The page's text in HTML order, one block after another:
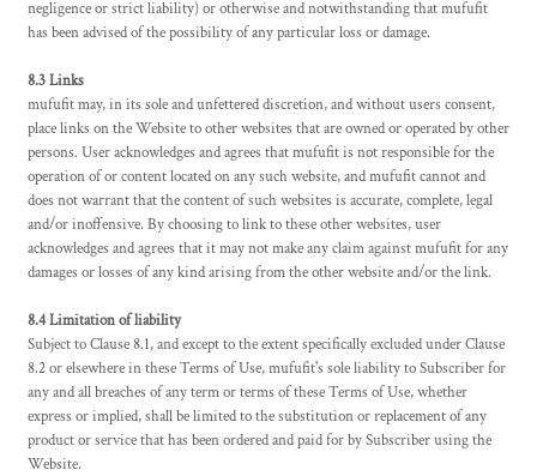
negligence or strict liability) or otherwise and notwithstanding that mufufit
has been advised of the possibility of any particular loss or damage.
8.3 Links
mufufit may, in its sole and unfettered discretion, and without users consent,
place links on the Website to other websites that are owned or operated by other
persons. User acknowledges and agrees that mufufit is not responsible for the
operation of or content located on any such website, and mufufit cannot and
does not warrant that the content of such websites is accurate, complete, legal
and/or inoffensive. By choosing to link to these other websites, user
acknowledges and agrees that it may not make any claim against mufufit for any
damages or losses of any kind arising from the other website and/or the link.
8.4 Limitation of liability
Subject to Clause 8.1, and except to the extent specifically excluded under Clause
8.2 or elsewhere in these Terms of Use, mufufit's sole liability to Subscriber for
any and all breaches of any term or terms of these Terms of Use, whether
express or implied, shall be limited to the substitution or replacement of any
product or service that has been ordered and paid for by Subscriber using the
Website.